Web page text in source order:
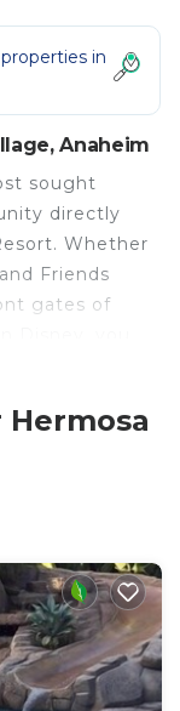
in
Anaheim
sought
directly
Whether
Friends
gates of
hassle
of our
5